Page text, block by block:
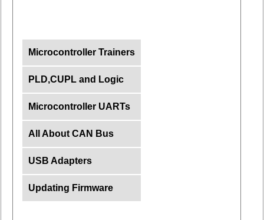
Microcontroller Trainers
PLD,CUPL and Logic
Microcontroller UARTs
All About CAN Bus
USB Adapters
Updating Firmware